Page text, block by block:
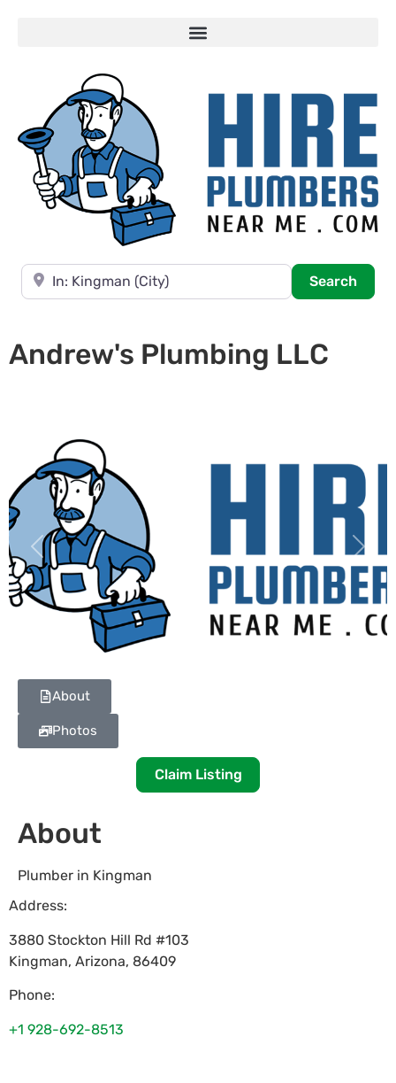
Near
Search
Andrew's Plumbing LLC
Previous Next
About
Photos
Claim Listing
About
Plumber in Kingman
Address:
3880 Stockton Hill Rd #103
Kingman, Arizona, 86409
Phone:
+1 928-692-8513